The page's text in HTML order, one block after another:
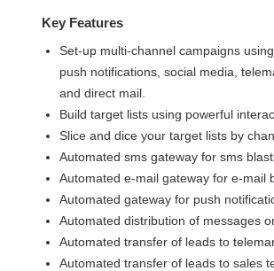
Key Features
Set-up multi-channel campaigns
push notifications, social media,
and direct mail.
Build target lists using powerful
Slice and dice your target lists by
Automated sms gateway for sms
Automated e-mail gateway for e-mail
Automated gateway for push
Automated distribution of messages
Automated transfer of leads to
Automated transfer of leads to sales